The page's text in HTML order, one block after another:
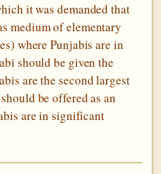
it was demanded that
medium of elementary
where Punjabis are in
should be given the
are the second largest
be offered as an
are in significant